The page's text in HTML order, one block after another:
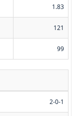
1.83
121
99
2-0-1